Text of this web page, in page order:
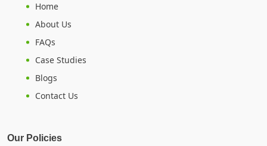
Home
About Us
FAQs
Case Studies
Blogs
Contact Us
Our Policies